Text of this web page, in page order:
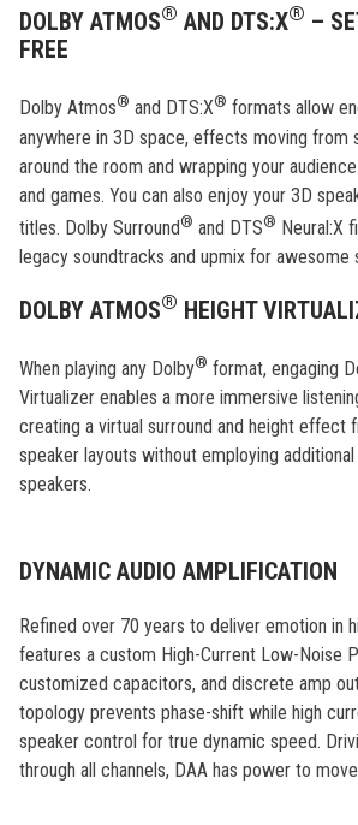
DOLBY ATMOS® AND DTS:X® –
FREE
Dolby Atmos® and DTS:X® formats allow
anywhere in 3D space, effects moving from
around the room and wrapping your
and games. You can also enjoy your 3D
titles. Dolby Surround® and DTS® Neural:X
legacy soundtracks and upmix for awesome
DOLBY ATMOS® HEIGHT
When playing any Dolby® format, engaging
Virtualizer enables a more immersive
creating a virtual surround and height effect
speaker layouts without employing
speakers.
DYNAMIC AUDIO AMPLIFICATION
Refined over 70 years to deliver emotion in
features a custom High-Current Low-Noise
customized capacitors, and discrete amp
topology prevents phase-shift while high
speaker control for true dynamic speed.
through all channels, DAA has power to